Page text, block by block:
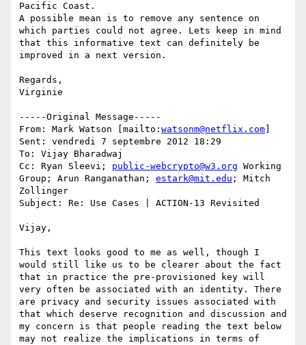
Pacific Coast.
A possible mean is to remove any sentence on
which parties could not agree. Lets keep in mind
that this informative text can definitely be
improved in a next version.
Regards,
Virginie
-----Original Message-----
From: Mark Watson [mailto: watsonm@netflix.com
Sent: vendredi 7 septembre 2012 18:29
To: Vijay Bharadwaj
Cc: Ryan Sleevi; public-webcrypto@w3.org Working
Group; Arun Ranganathan; estark@mit.edu ; Mitch
Zollinger
Subject: Re: Use Cases | ACTION-13 Revisited
Vijay,
This text looks good to me as well, though I
would still like us to be clearer about the fact
that in practice the pre-provisioned key will
very often be associated with an identity. There
are privacy and security issues associated with
that which deserve recognition and discussion and
my concern is that people reading the text below
may not realize the implications in terms of